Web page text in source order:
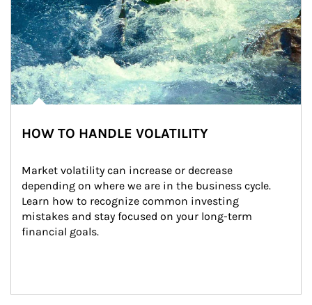
HOW TO HANDLE VOLATILITY
Market volatility can increase or decrease
depending on where we are in the business cycle.
Learn how to recognize common investing
mistakes and stay focused on your long-term
financial goals.